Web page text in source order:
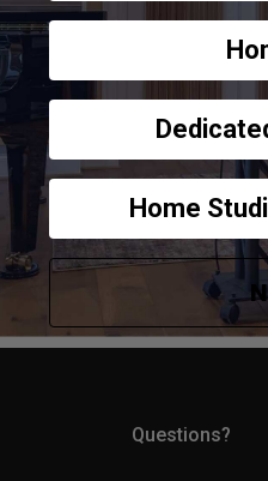
Questions?
Home